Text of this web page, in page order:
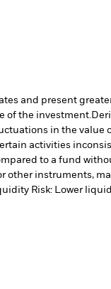
and present
of the investment.
in the
activities
to a fund
other instruments,
Risk: Lower